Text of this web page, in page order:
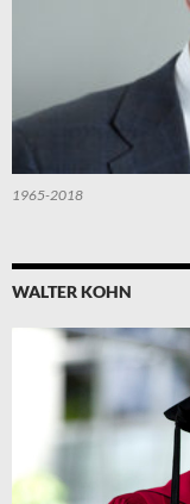
1965-2018
WALTER KOHN